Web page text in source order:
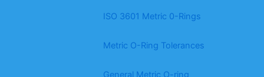
ISO 3601 Metric 0-Rings
Metric O-Ring Tolerances
General Metric O-ring